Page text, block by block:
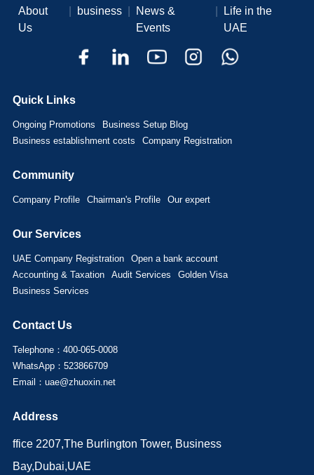
About
Us
business
News &
Events
Life in the
UAE
Quick Links
Ongoing Promotions
Business Setup Blog
Business establishment costs
Company Registration
Community
Company Profile Chairman's Profile Our expert
Our Services
UAE Company Registration
Open a bank account
Accounting & Taxation
Audit Services
Golden Visa
Business Services
Contact Us
Telephone：400-065-0008
WhatsApp：523866709
Email：uae@zhuoxin.net
Address
ffice 2207,The Burlington Tower, Business
Bay,Dubai,UAE